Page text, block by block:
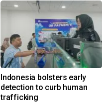
Indonesia bolsters early
detection to curb human
trafficking